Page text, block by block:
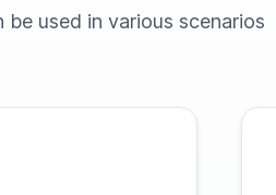
used in various scenarios